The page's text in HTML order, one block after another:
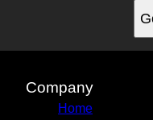
Ponte Vedra
Fruit Cove, FL
Company
Home